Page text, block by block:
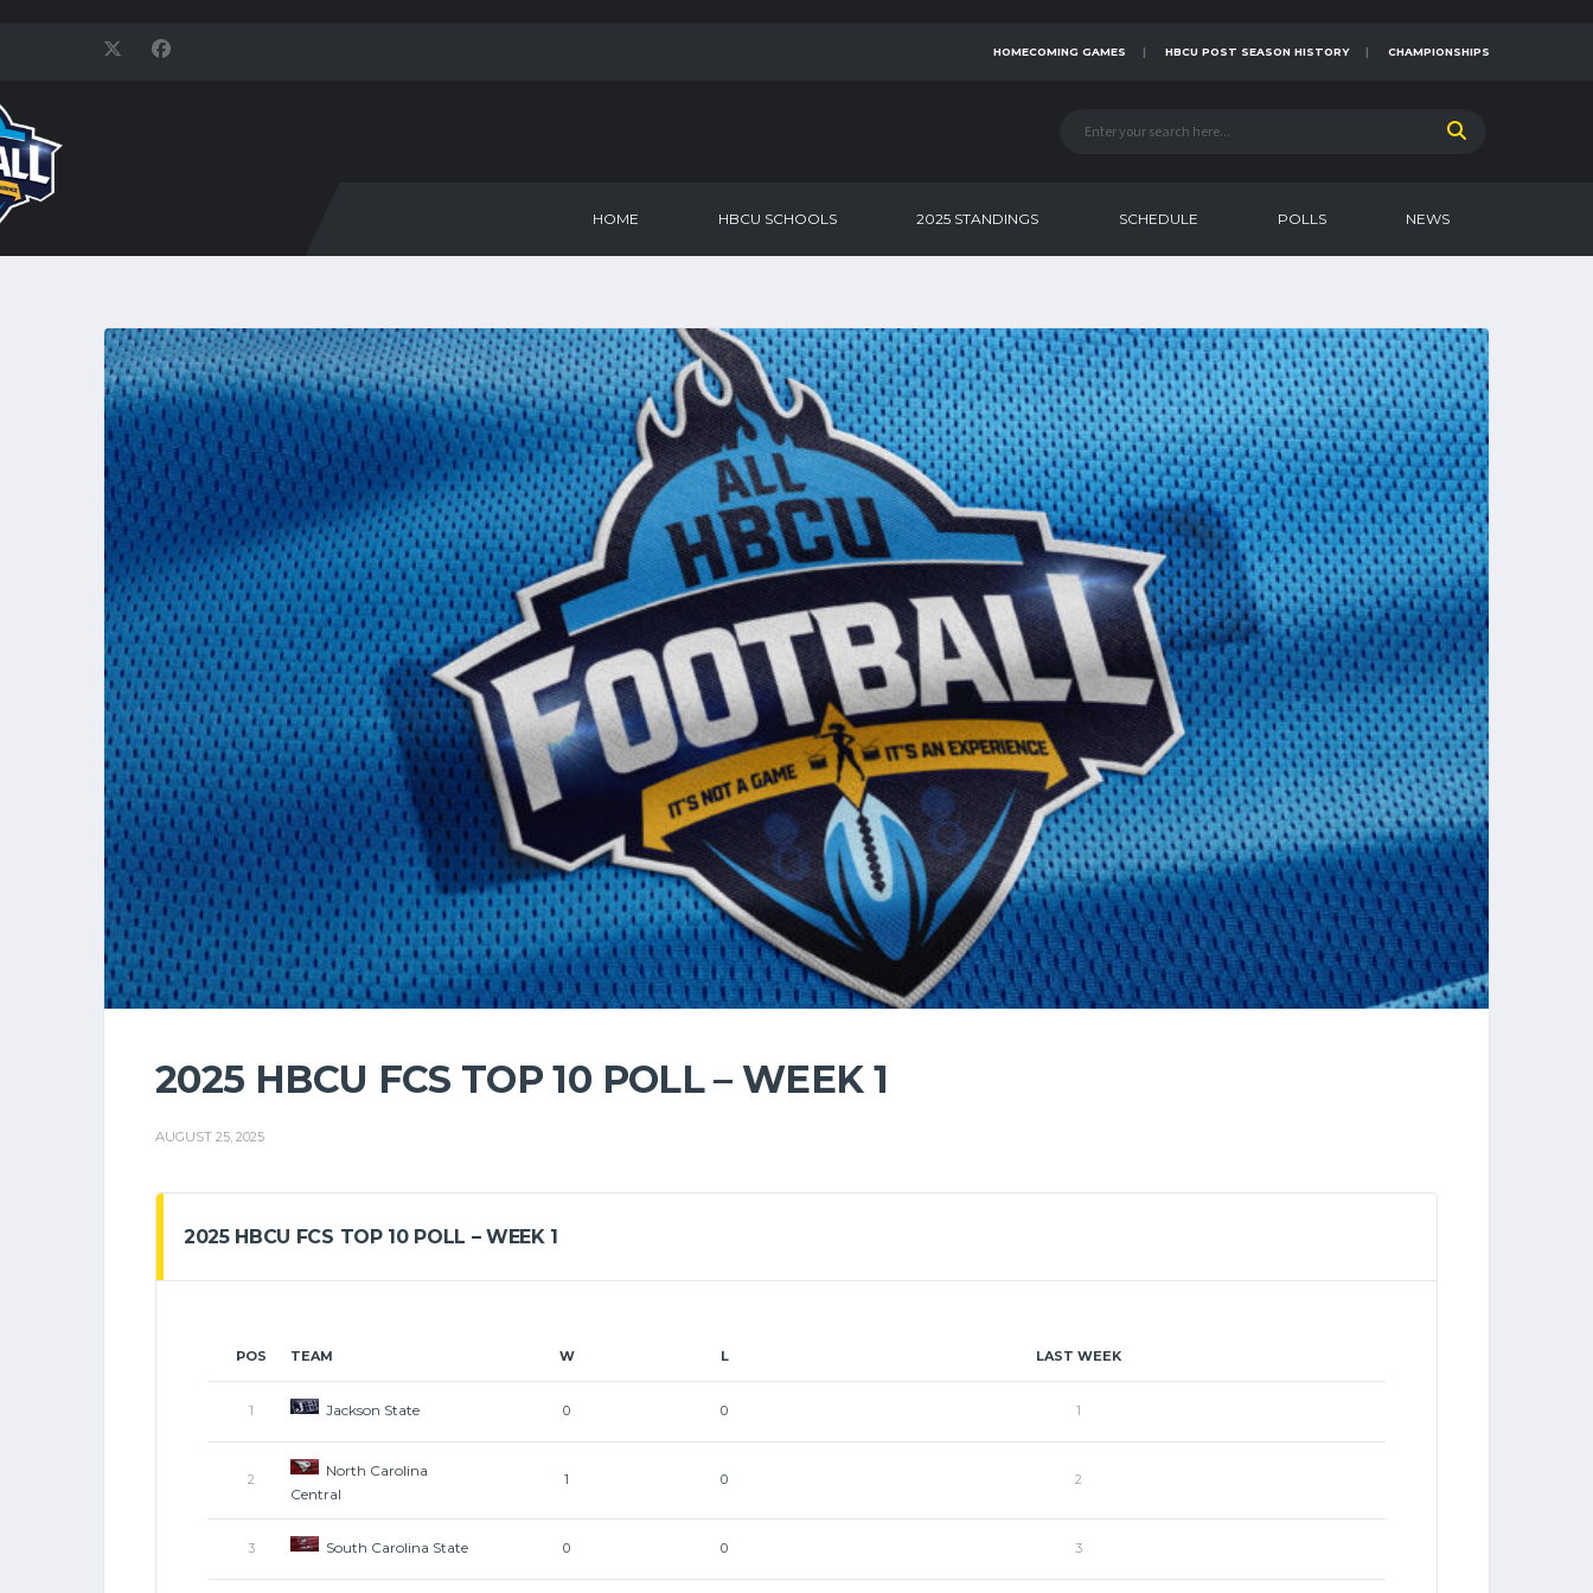
HOMECOMING GAMES HBCU POST SEASON HISTORY CHAMPIONSHIPS
HOME HBCU SCHOOLS 2025 STANDINGS SCHEDULE POLLS NEWS
2025 HBCU FCS TOP 10 POLL – WEEK 1
AUGUST 25, 2025
2025 HBCU FCS TOP 10 POLL – WEEK 1
POS TEAM W L LAST WEEK
1 Jackson State 0 0 1
2
North Carolina
Central
1 0 2
3 South Carolina State 0 0 3